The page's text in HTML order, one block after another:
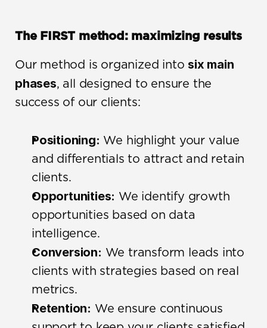
The FIRST method: maximizing results
Our method is organized into six main
phases, all designed to ensure the
success of our clients:
Positioning: We highlight your value
and differentials to attract and retain
clients.
Opportunities: We identify growth
opportunities based on data
intelligence.
Conversion: We transform leads into
clients with strategies based on real
metrics.
Retention: We ensure continuous